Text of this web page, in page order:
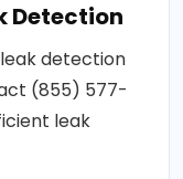
Detection
detection
(855) 577-
leak